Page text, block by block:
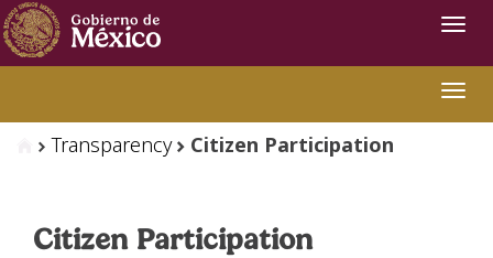
Transparency Citizen Participation
Citizen Participation